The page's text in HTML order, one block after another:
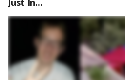
Just In...